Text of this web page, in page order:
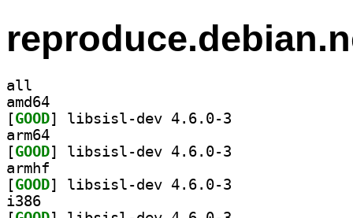
all
amd64
[GOOD
arm64
[GOOD
armhf
[GOOD
i386